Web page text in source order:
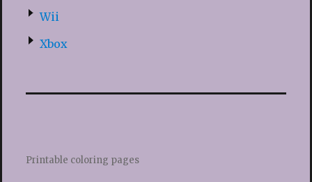
Wii
Xbox
Printable coloring pages